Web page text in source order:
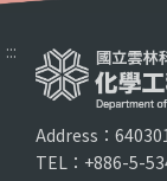
:::
Address：
TEL：+886-5-